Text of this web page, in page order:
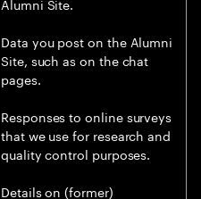
Data you post on the Alumni
Site, such as on the chat
pages.
Responses to online surveys
that we use for research and
quality control purposes.
Details on (former)